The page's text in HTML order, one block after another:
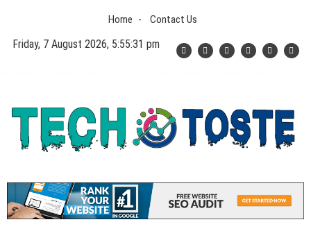
content
Home Contact Us
Friday, 7 August 2026, 5:55:32 pm
Tech N Toste